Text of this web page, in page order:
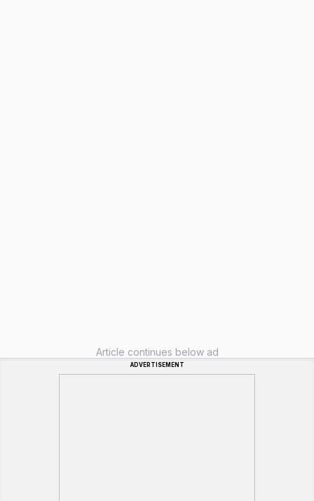
Article continues below ad
ADVERTISEMENT